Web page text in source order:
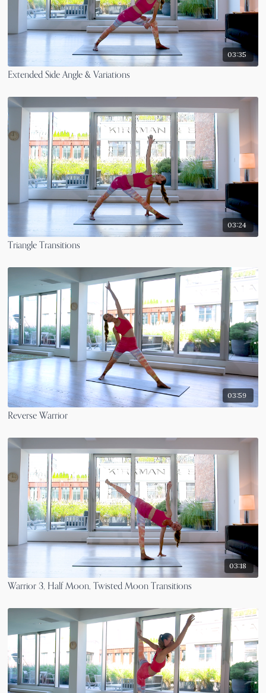
03:35
Extended Side Angle & Variations
03:24
Triangle Transitions
03:59
Reverse Warrior
03:18
Warrior 3, Half Moon, Twisted Moon Transitions